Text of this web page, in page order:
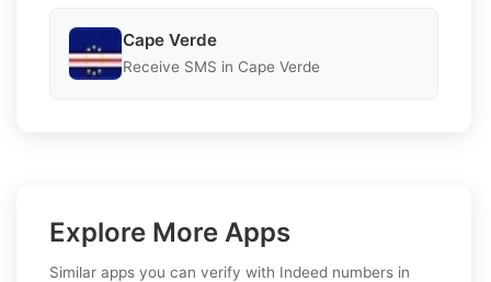
Cape Verde
Receive SMS in Cape Verde
Explore More Apps
Similar apps you can verify with Indeed numbers in